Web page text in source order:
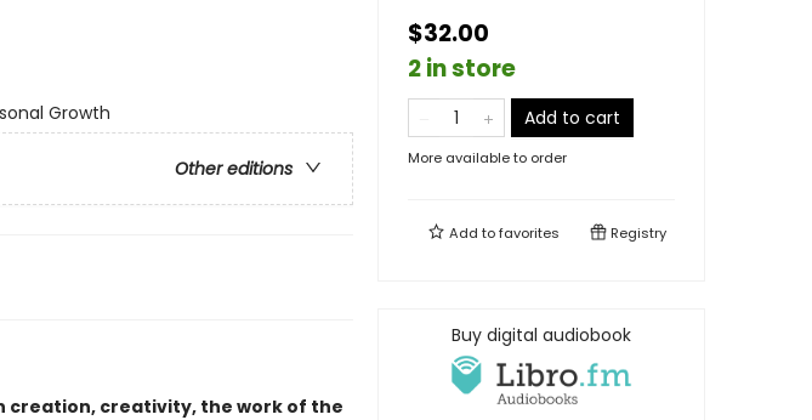
Growth
Other editions
creation, creativity, the work of the
$32.00
2 in store
Add to cart
More available to order
Add tofavorites Registry
Buy digital audiobook